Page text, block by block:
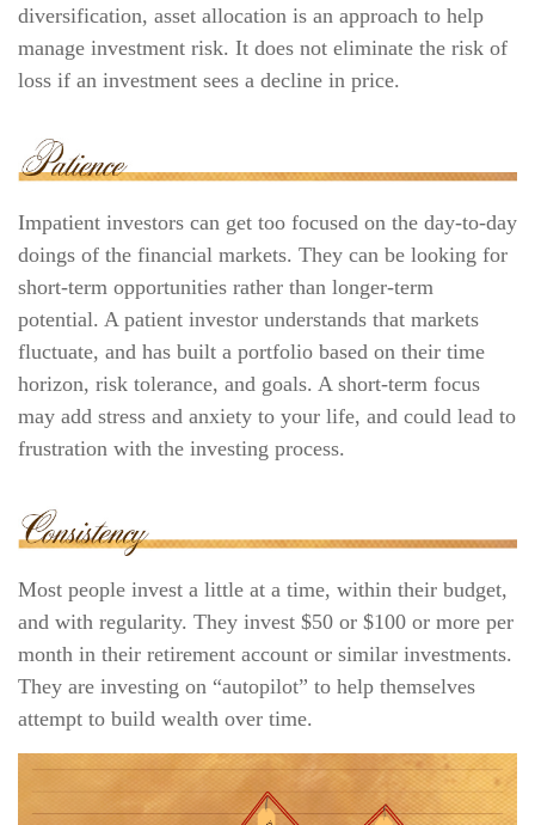
diversification, asset allocation is an approach to help
manage investment risk. It does not eliminate the risk of
loss if an investment sees a decline in price.
Impatient investors can get too focused on the day-to-day
doings of the financial markets. They can be looking for
short-term opportunities rather than longer-term
potential. A patient investor understands that markets
fluctuate, and has built a portfolio based on their time
horizon, risk tolerance, and goals. A short-term focus
may add stress and anxiety to your life, and could lead to
frustration with the investing process.
Most people invest a little at a time, within their budget,
and with regularity. They invest $50 or $100 or more per
month in their retirement account or similar investments.
They are investing on “autopilot” to help themselves
attempt to build wealth over time.